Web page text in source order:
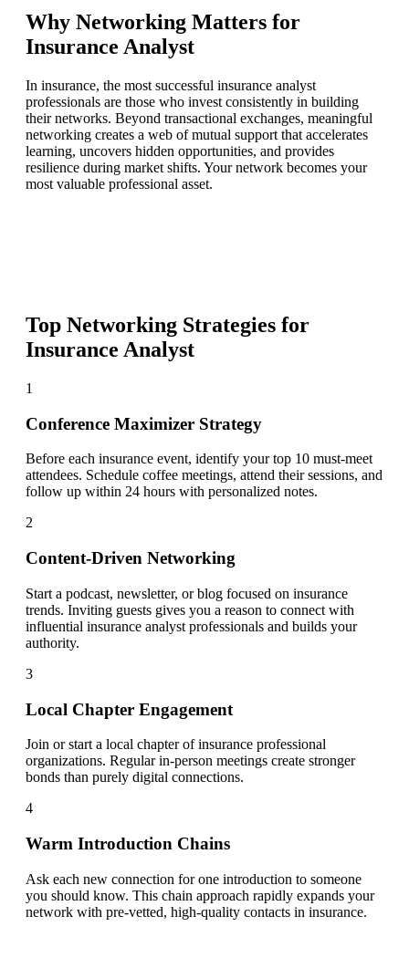
Why Networking Matters for
Insurance Analyst
In insurance, the most successful insurance analyst
professionals are those who invest consistently in building
their networks. Beyond transactional exchanges, meaningful
networking creates a web of mutual support that accelerates
learning, uncovers hidden opportunities, and provides
resilience during market shifts. Your network becomes your
most valuable professional asset.
Top Networking Strategies for
Insurance Analyst
1
Conference Maximizer Strategy
Before each insurance event, identify your top 10 must-meet
attendees. Schedule coffee meetings, attend their sessions, and
follow up within 24 hours with personalized notes.
2
Content-Driven Networking
Start a podcast, newsletter, or blog focused on insurance
trends. Inviting guests gives you a reason to connect with
influential insurance analyst professionals and builds your
authority.
3
Local Chapter Engagement
Join or start a local chapter of insurance professional
organizations. Regular in-person meetings create stronger
bonds than purely digital connections.
4
Warm Introduction Chains
Ask each new connection for one introduction to someone
you should know. This chain approach rapidly expands your
network with pre-vetted, high-quality contacts in insurance.